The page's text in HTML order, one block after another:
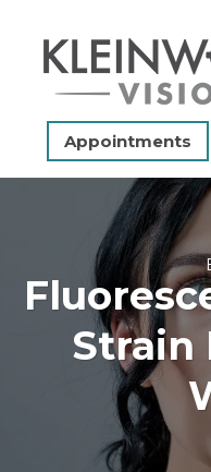
Appointments
Strain